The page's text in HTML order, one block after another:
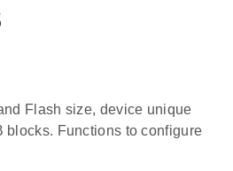
Flash size, device unique
blocks. Functions to configure